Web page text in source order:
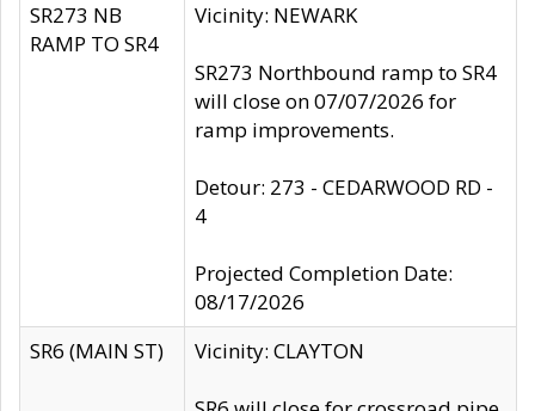
SR273 NB
RAMP TO SR4
Vicinity: NEWARK
SR273 Northbound ramp to SR4
will close on 07/07/2026 for
ramp improvements.
Detour: 273 - CEDARWOOD RD -
4
Projected Completion Date:
08/17/2026
SR6 (MAIN ST)
Vicinity: CLAYTON